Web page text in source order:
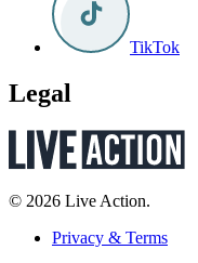
TikTok
Legal
© 2026 Live Action.
Privacy & Terms